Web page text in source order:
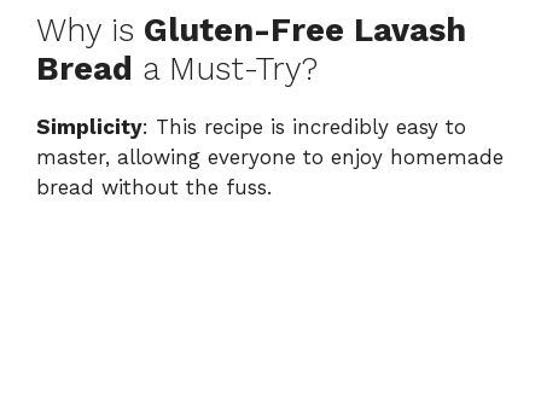
Why is Gluten-Free Lavash
Bread a Must-Try?
Simplicity: This recipe is incredibly easy to
master, allowing everyone to enjoy homemade
bread without the fuss.